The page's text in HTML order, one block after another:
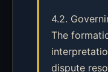
4.2.
The
dispute